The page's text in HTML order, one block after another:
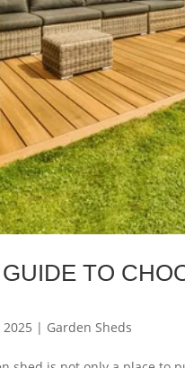
TO
2025 | Garden Sheds